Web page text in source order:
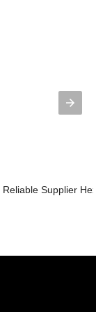
Reliable Supplier